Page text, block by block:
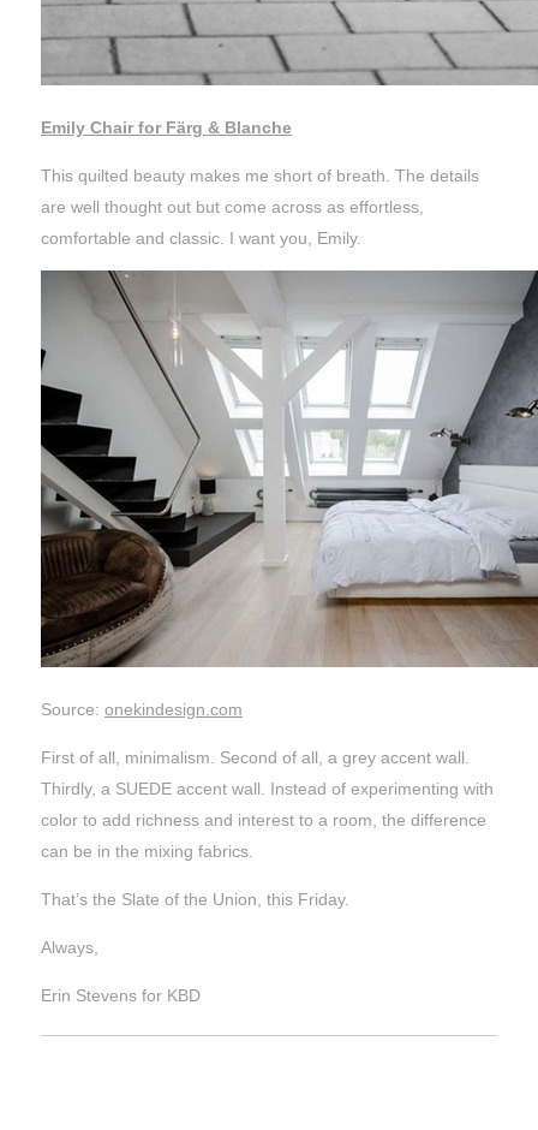
Emily Chair for Färg & Blanche
This quilted beauty makes me short of breath. The details
are well thought out but come across as effortless,
comfortable and classic. I want you, Emily.
Source: onekindesign.com
First of all, minimalism. Second of all, a grey accent wall.
Thirdly, a SUEDE accent wall. Instead of experimenting with
color to add richness and interest to a room, the difference
can be in the mixing fabrics.
That’s the Slate of the Union, this Friday.
Always,
Erin Stevens for KBD